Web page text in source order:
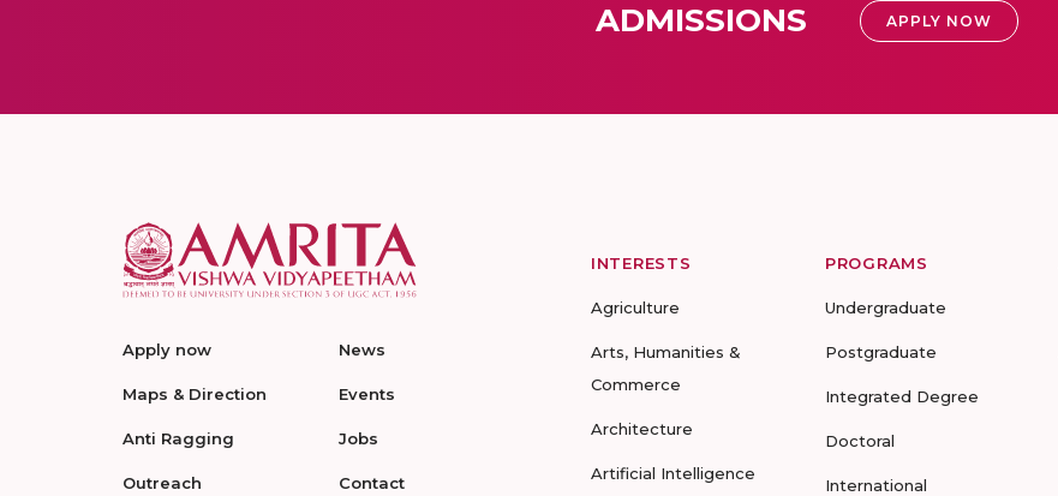
ADMISSIONS APPLY NOW
Apply now
Maps & Direction
Anti Ragging
Outreach
News
Events
Jobs
Contact
INTERESTS
Agriculture
Arts, Humanities &
Commerce
Architecture
Artificial Intelligence
PROGRAMS
Undergraduate
Postgraduate
Integrated Degree
Doctoral
International